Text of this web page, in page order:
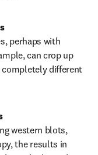
perhaps with
can crop up
different
western blots,
the results in